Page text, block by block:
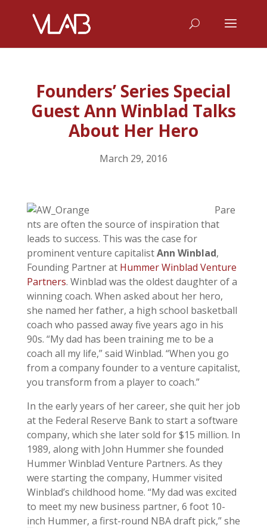
Founders’ Series Special
Guest Ann Winblad Talks
About Her Hero
March 29, 2016
Pare
nts are often the source of inspiration that
leads to success. This was the case for
prominent venture capitalistAnn Winblad,
Founding Partner at Hummer Winblad Venture
Partners. Winblad was the oldest daughter of a
winning coach. When asked about her hero,
she named her father, a high school basketball
coach who passed away five years ago in his
90s. “My dad has been training me to be a
coach all my life,” said Winblad. “When you go
from a company founder to a venture capitalist,
you transform from a player to coach.”
In the early years of her career, she quit her job
at the Federal Reserve Bank to start a software
company, which she later sold for $15 million. In
1989, along with John Hummer she founded
Hummer Winblad Venture Partners. As they
were starting the company, Hummer visited
Winblad’s childhood home. “My dad was excited
to meet my new business partner, 6 foot 10-
inch Hummer, a first-round NBA draft pick,” she